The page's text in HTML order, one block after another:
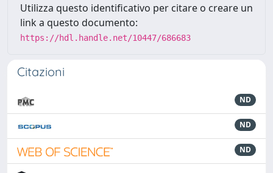
Utilizza questo identificativo per citare o creare un
link a questo documento:
https://hdl.handle.net/10447/686683
Citazioni
ND
ND
ND